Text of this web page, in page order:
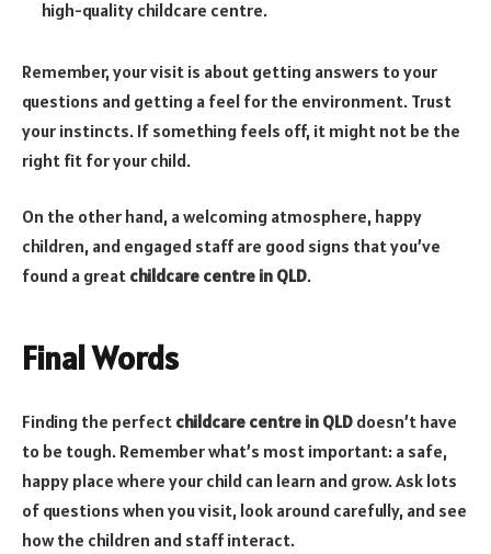
high-quality childcare centre.
Remember, your visit is about getting answers to your
questions and getting a feel for the environment. Trust
your instincts. If something feels off, it might not be the
right fit for your child.
On the other hand, a welcoming atmosphere, happy
children, and engaged staff are good signs that you’ve
found a great childcare centre in QLD.
Final Words
Finding the perfect childcare centre in QLD doesn’t have
to be tough. Remember what’s most important: a safe,
happy place where your child can learn and grow. Ask lots
of questions when you visit, look around carefully, and see
how the children and staff interact.